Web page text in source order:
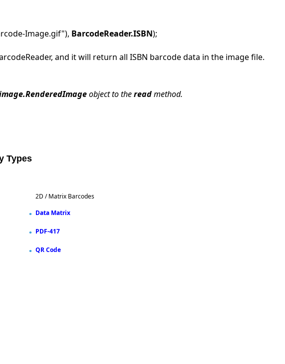
Image.gif"), BarcodeReader.ISBN);
and it will return all ISBN barcode data in the image file.
object to thereadmethod.
Types
2D / Matrix Barcodes
Data Matrix
PDF-417
QR Code